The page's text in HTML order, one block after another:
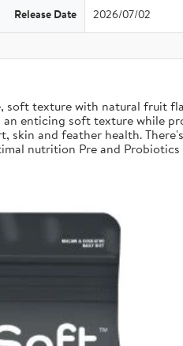
Release Date 2026/07/02
soft texture with natural fruit
enticing soft texture while
skin and feather health.
nutrition Pre and